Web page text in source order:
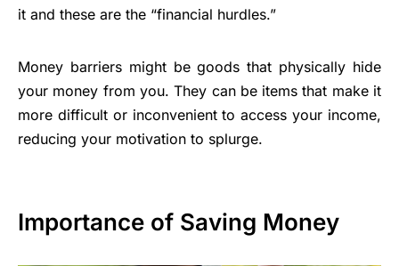
it and these are the “financial hurdles.”
Money barriers might be goods that physically hide
your money from you. They can be items that make it
more difficult or inconvenient to access your income,
reducing your motivation to splurge.
Importance of Saving Money